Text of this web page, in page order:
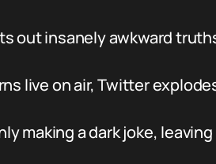
out insanely awkward
live on air, Twitter
making a dark joke, leaving